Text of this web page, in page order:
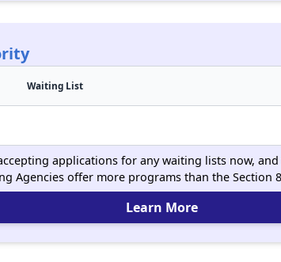
Waiting List
applications for any waiting lists now,
Agencies offer more programs than the Section
Learn More